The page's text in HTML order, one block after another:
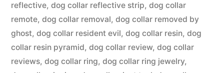
reflective, dog collar reflective strip, dog collar
remote, dog collar removal, dog collar removed by
ghost, dog collar resident evil, dog collar resin, dog
collar resin pyramid, dog collar review, dog collar
reviews, dog collar ring, dog collar ring jewelry,